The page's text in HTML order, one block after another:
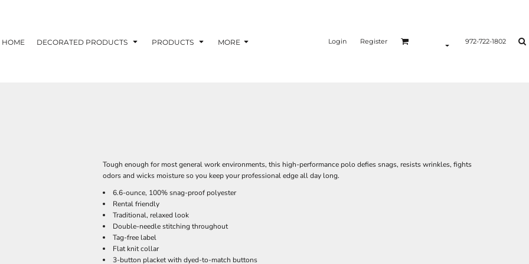
HOME DECORATED PRODUCTS PRODUCTS MORE Login Register 972-722-1802
Tough enough for most general work environments, this high-performance polo defies snags, resists wrinkles, fights
odors and wicks moisture so you keep your professional edge all day long.
6.6-ounce, 100% snag-proof polyester
Rental friendly
Traditional, relaxed look
Double-needle stitching throughout
Tag-free label
Flat knit collar
3-button placket with dyed-to-match buttons